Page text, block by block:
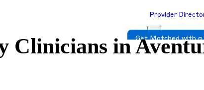
Provider
Get Matched with a
Clinicians in